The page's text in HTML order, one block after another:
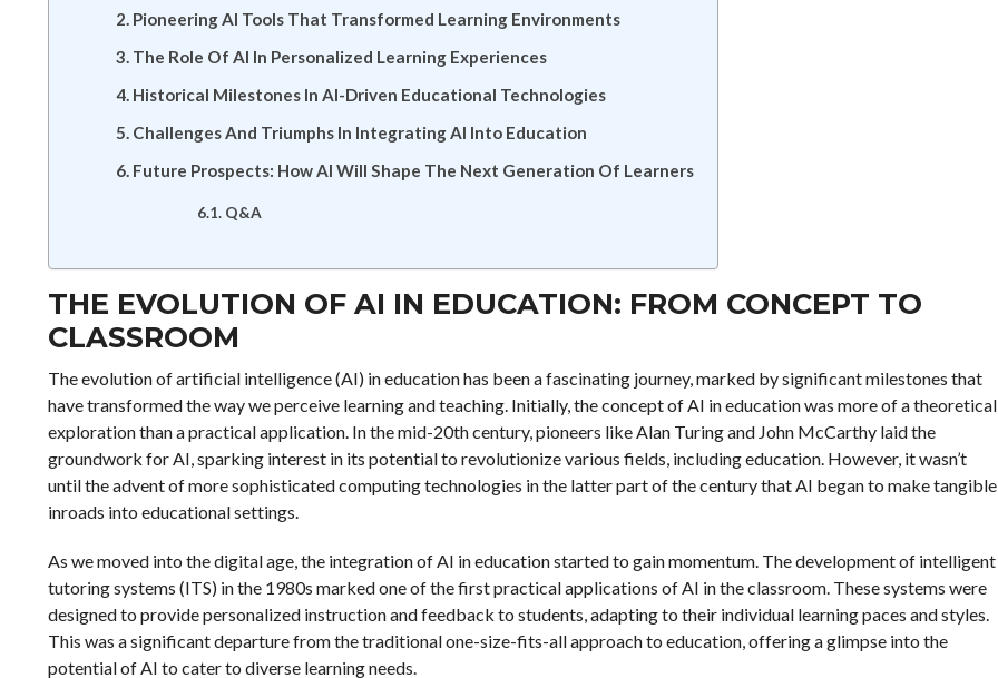
Pioneering AI Tools That Transformed Learning Environments
The Role Of AI In Personalized Learning Experiences
Historical Milestones In AI-Driven Educational Technologies
Challenges And Triumphs In Integrating AI Into Education
Future Prospects: How AI Will Shape The Next Generation Of Learners
Q&A
THE EVOLUTION OF AI IN EDUCATION: FROM CONCEPT TO
CLASSROOM
The evolution of artificial intelligence (AI) in education has been a fascinating journey, marked by significant milestones that
have transformed the way we perceive learning and teaching. Initially, the concept of AI in education was more of a theoretical
exploration than a practical application. In the mid-20th century, pioneers like Alan Turing and John McCarthy laid the
groundwork for AI, sparking interest in its potential to revolutionize various fields, including education. However, it wasn’t
until the advent of more sophisticated computing technologies in the latter part of the century that AI began to make tangible
inroads into educational settings.
As we moved into the digital age, the integration of AI in education started to gain momentum. The development of intelligent
tutoring systems (ITS) in the 1980s marked one of the first practical applications of AI in the classroom. These systems were
designed to provide personalized instruction and feedback to students, adapting to their individual learning paces and styles.
This was a significant departure from the traditional one-size-fits-all approach to education, offering a glimpse into the
potential of AI to cater to diverse learning needs.